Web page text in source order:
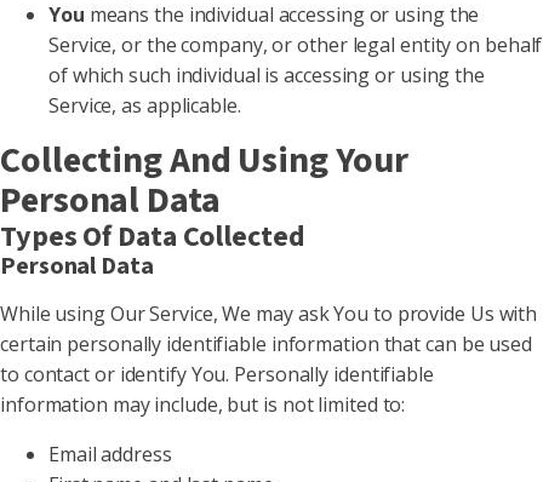
You means the individual accessing or using the
Service, or the company, or other legal entity on behalf
of which such individual is accessing or using the
Service, as applicable.
Collecting And Using Your
Personal Data
Types Of Data Collected
Personal Data
While using Our Service, We may ask You to provide Us with
certain personally identifiable information that can be used
to contact or identify You. Personally identifiable
information may include, but is not limited to:
Email address